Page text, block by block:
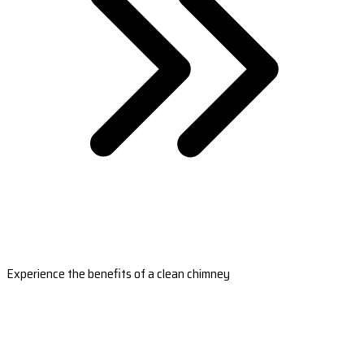
Experience the benefits of a clean chimney